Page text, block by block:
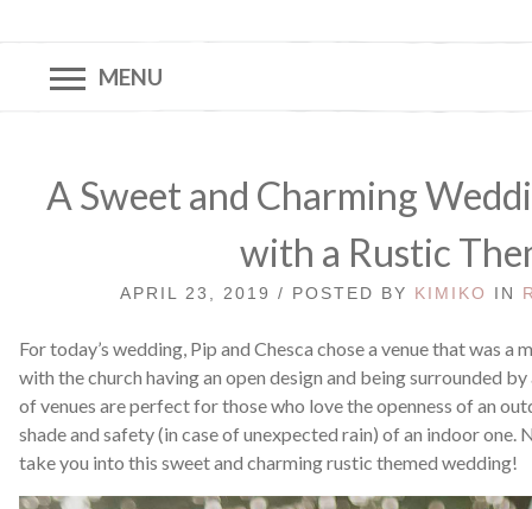
MENU
A Sweet and Charming
with a Rustic
APRIL 23, 2019 / POSTED BY KIMIKO IN
For today’s wedding, Pip and Chesca chose a venue that was
with the church having an open design and being surrounded
of venues are perfect for those who love the openness of an
shade and safety (in case of unexpected rain) of an indoor one.
take you into this sweet and charming rustic themed wedding!